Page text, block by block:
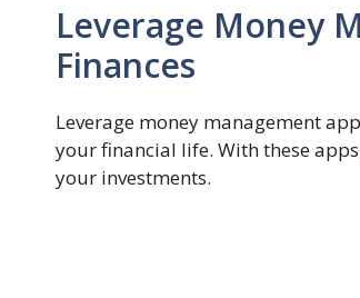
Leverage Money
Finances
Leverage money management
your financial life. With these
your investments.